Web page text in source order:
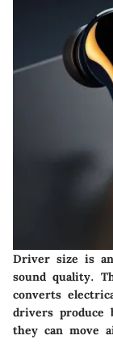
Driver size is
sound quality.
converts
drivers produce
they can move